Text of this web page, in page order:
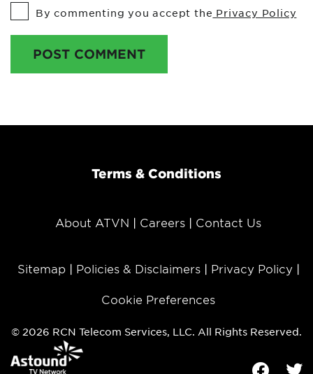
By commenting you accept the Privacy Policy
POST COMMENT
Terms & Conditions
About ATVN Careers Contact Us
Sitemap Policies & Disclaimers Privacy Policy
Cookie Preferences
© 2026 RCN Telecom Services, LLC. All Rights Reserved.
Facebook